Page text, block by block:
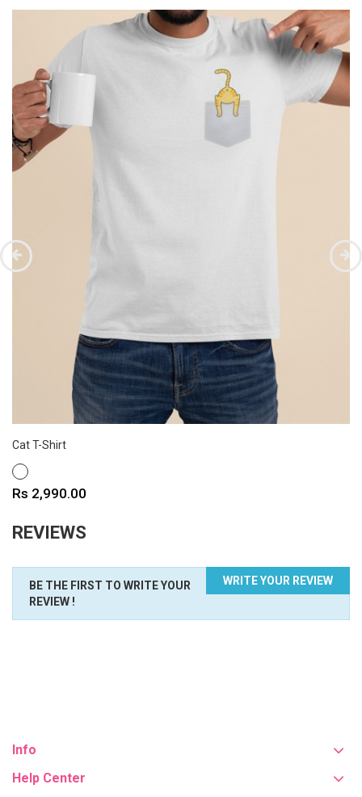
Cat T-Shirt
WHITE
Price
Rs 2,990.00
REVIEWS
WRITE YOUR REVIEW
BE THE FIRST TO WRITE YOUR
REVIEW !
Info
Help Center